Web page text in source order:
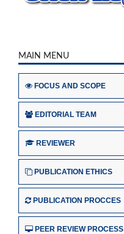
MAIN MENU
FOCUS AND SCOPE
EDITORIAL TEAM
REVIEWER
PUBLICATION ETHICS
PUBLICATION PROCCES
PEER REVIEW PROCESS